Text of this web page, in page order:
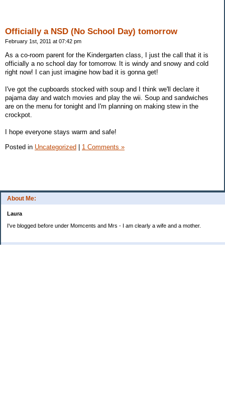
About Me:
Laura
I've blogged before under Momcents and Mrs - I am clearly a wife and a mother.
Officially a NSD (No School Day) tomorrow
February 1st, 2011 at 07:42 pm
As a co-room parent for the Kindergarten class, I just the call that it is
officially a no school day for tomorrow. It is windy and snowy and cold
right now! I can just imagine how bad it is gonna get!
I've got the cupboards stocked with soup and I think we'll declare it
pajama day and watch movies and play the wii. Soup and sandwiches
are on the menu for tonight and I'm planning on making stew in the
crockpot.
I hope everyone stays warm and safe!
Posted in Uncategorized 1 Comments »